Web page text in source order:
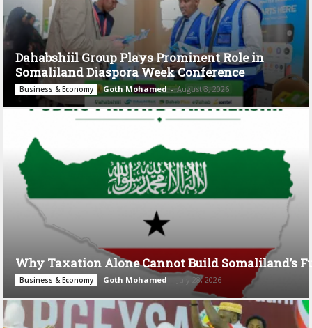
Dahabshiil Group Plays Prominent Role in
Somaliland Diaspora Week Conference
Business & Economy Goth Mohamed - August 3, 2026
Why Taxation Alone Cannot Build Somaliland’s
Business & Economy Goth Mohamed - July 28, 2026